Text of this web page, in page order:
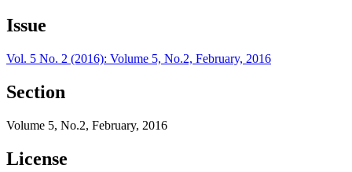
Issue
Vol. 5 No. 2 (2016): Volume 5, No.2, February, 2016
Section
Volume 5, No.2, February, 2016
License